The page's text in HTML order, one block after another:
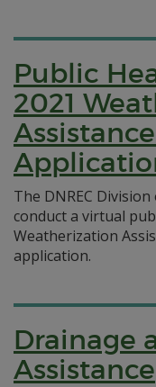
Public
2021
The DNREC
conduct a virtual
Weatherization
application.
Drainage
Assistance